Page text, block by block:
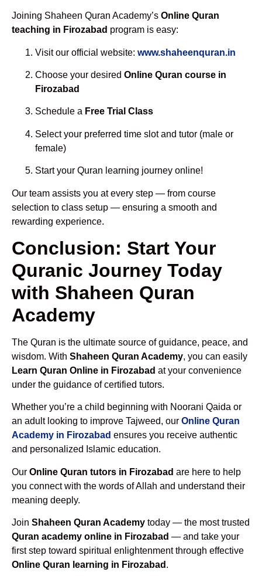
Joining Shaheen Quran Academy’s Online Quran
teaching in Firozabad program is easy:
Visit our official website: www.shaheenquran.in
Choose your desired Online Quran course in
Firozabad
Schedule a Free Trial Class
Select your preferred time slot and tutor (male or
female)
Start your Quran learning journey online!
Our team assists you at every step — from course
selection to class setup — ensuring a smooth and
rewarding experience.
Conclusion: Start Your
Quranic Journey Today
with Shaheen Quran
Academy
The Quran is the ultimate source of guidance, peace, and
wisdom. With Shaheen Quran Academy, you can easily
Learn Quran Online in Firozabad at your convenience
under the guidance of certified tutors.
Whether you’re a child beginning with Noorani Qaida or
an adult looking to improve Tajweed, our Online Quran
Academy in Firozabad ensures you receive authentic
and personalized Islamic education.
Our Online Quran tutors in Firozabad are here to help
you connect with the words of Allah and understand their
meaning deeply.
Join Shaheen Quran Academy today — the most trusted
Quran academy online in Firozabad — and take your
first step toward spiritual enlightenment through effective
Online Quran learning in Firozabad .